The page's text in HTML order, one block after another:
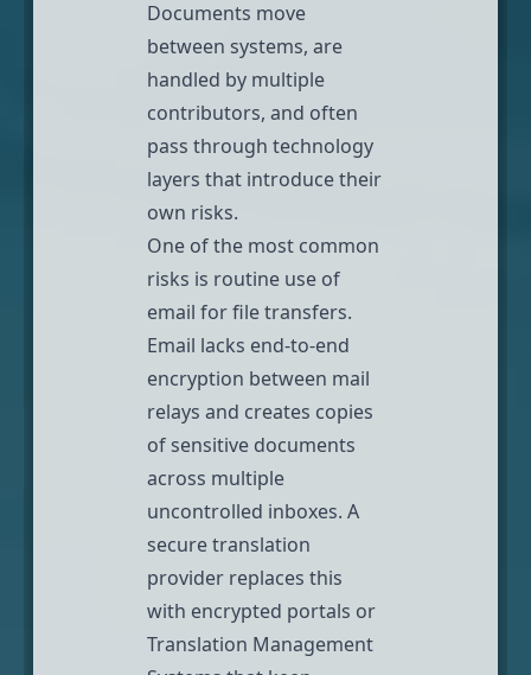
Documents move
between systems, are
handled by multiple
contributors, and often
pass through technology
layers that introduce their
own risks.
One of the most common
risks is routine use of
email for file transfers.
Email lacks end-to-end
encryption between mail
relays and creates copies
of sensitive documents
across multiple
uncontrolled inboxes. A
secure translation
provider replaces this
with encrypted portals or
Translation Management